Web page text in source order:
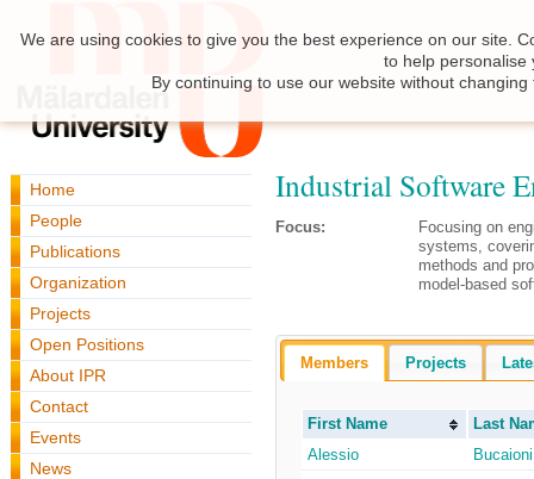
Home
People
Publications
Organization
Projects
Open Positions
About IPR
Contact
Events
News
Industrial Software
Focus:
Focusing on
systems,
methods and
model-based
Members Projects
First Name
Last
Alessio
Bucaioni
We are using cookies to give you the best experience on our site.
to help personalise
By continuing to use our website without